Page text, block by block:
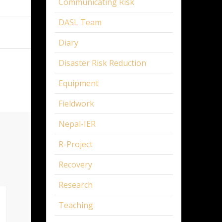
DASL Team
Diary
Disaster Risk Reduction
Equipment
Fieldwork
Nepal-IER
R-Project
Recovery
Research
Teaching